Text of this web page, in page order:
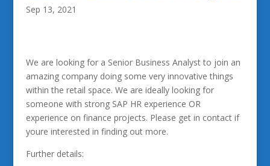
Sep 13, 2021
We are looking for a Senior Business Analyst to join an
amazing company doing some very innovative things
within the retail space. We are ideally looking for
someone with strong SAP HR experience OR
experience on finance projects. Please get in contact if
youre interested in finding out more.
Further details: